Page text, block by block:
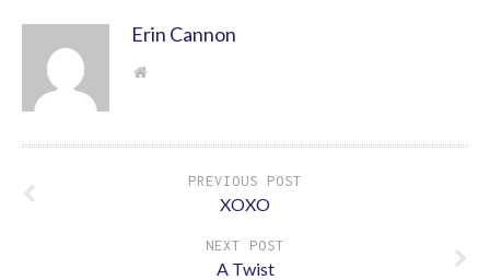
Erin Cannon
PREVIOUS POST
XOXO
NEXT POST
A Twist